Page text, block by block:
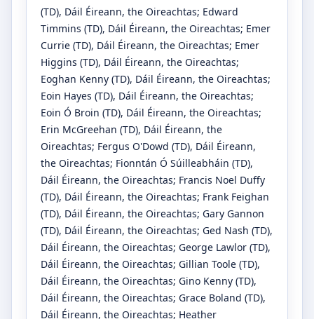
(TD), Dáil Éireann, the Oireachtas; Edward
Timmins (TD), Dáil Éireann, the Oireachtas; Emer
Currie (TD), Dáil Éireann, the Oireachtas; Emer
Higgins (TD), Dáil Éireann, the Oireachtas;
Eoghan Kenny (TD), Dáil Éireann, the Oireachtas;
Eoin Hayes (TD), Dáil Éireann, the Oireachtas;
Eoin Ó Broin (TD), Dáil Éireann, the Oireachtas;
Erin McGreehan (TD), Dáil Éireann, the
Oireachtas; Fergus O'Dowd (TD), Dáil Éireann,
the Oireachtas; Fionntán Ó Súilleabháin (TD),
Dáil Éireann, the Oireachtas; Francis Noel Duffy
(TD), Dáil Éireann, the Oireachtas; Frank Feighan
(TD), Dáil Éireann, the Oireachtas; Gary Gannon
(TD), Dáil Éireann, the Oireachtas; Ged Nash (TD),
Dáil Éireann, the Oireachtas; George Lawlor (TD),
Dáil Éireann, the Oireachtas; Gillian Toole (TD),
Dáil Éireann, the Oireachtas; Gino Kenny (TD),
Dáil Éireann, the Oireachtas; Grace Boland (TD),
Dáil Éireann, the Oireachtas; Heather